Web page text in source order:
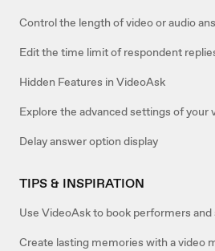
Control the length of video or audio
Edit the time limit of respondent
Hidden Features in VideoAsk
Explore the advanced settings of your
Delay answer option display
TIPS & INSPIRATION
Use VideoAsk to book performers
Create lasting memories with a video